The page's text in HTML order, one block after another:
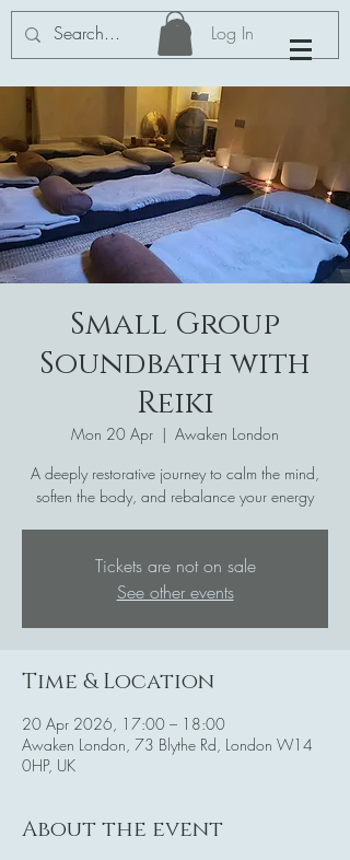
Log In
Small Group
Soundbath with
Reiki
Mon 20 Apr
  |
Awaken London
A deeply restorative journey to calm the mind,
soften the body, and rebalance your energy
Tickets are not on sale
See other events
Time & Location
20 Apr 2026, 17:00 – 18:00
Awaken London, 73 Blythe Rd, London W14
0HP, UK
About the event